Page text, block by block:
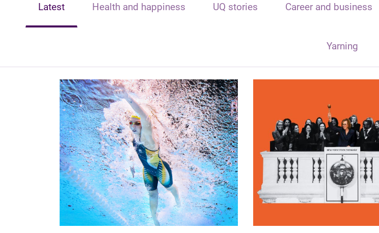
Latest Health and happiness UQ stories Career and business
Yarning